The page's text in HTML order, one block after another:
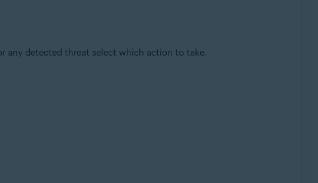
any detected threat select which action to take.